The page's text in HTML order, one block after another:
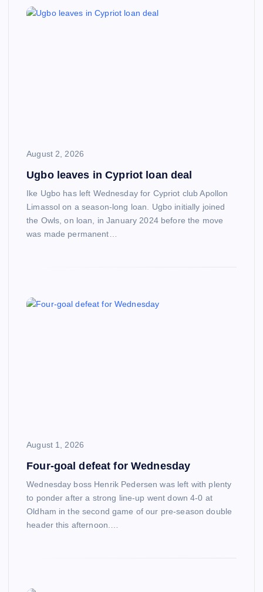
August 2, 2026
Ugbo leaves in Cypriot loan deal
Ike Ugbo has left Wednesday for Cypriot club Apollon
Limassol on a season-long loan. Ugbo initially joined
the Owls, on loan, in January 2024 before the move
was made permanent…
August 1, 2026
Four-goal defeat for Wednesday
Wednesday boss Henrik Pedersen was left with plenty
to ponder after a strong line-up went down 4-0 at
Oldham in the second game of our pre-season double
header this afternoon.…